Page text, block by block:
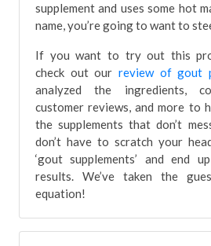
supplement and uses some hot
name, you’re going to want to
If you want to try out this
check out our review of gout
analyzed the ingredients,
customer reviews, and more to
the supplements that don’t
don’t have to scratch your
‘gout supplements’ and end
results. We’ve taken the
equation!